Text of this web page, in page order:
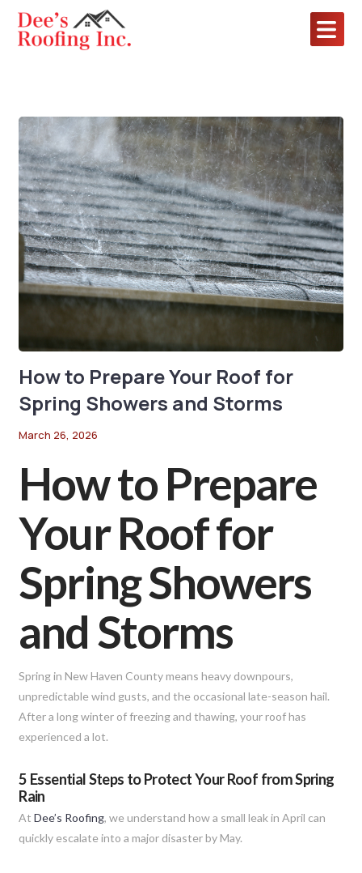
How to Prepare Your Roof for
Spring Showers and Storms
March 26, 2026
How to Prepare
Your Roof for
Spring Showers
and Storms
Spring in New Haven County means heavy downpours,
unpredictable wind gusts, and the occasional late-season hail.
After a long winter of freezing and thawing, your roof has
experienced a lot.
5 Essential Steps to Protect Your Roof from Spring
Rain
AtDee’s Roofing, we understand how a small leak in April can
quickly escalate into a major disaster by May.